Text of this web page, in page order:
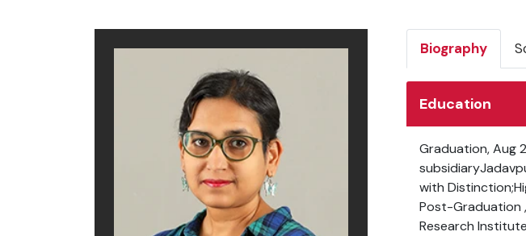
Biography
Education
Graduation, Aug
with
Post-Graduation
Research